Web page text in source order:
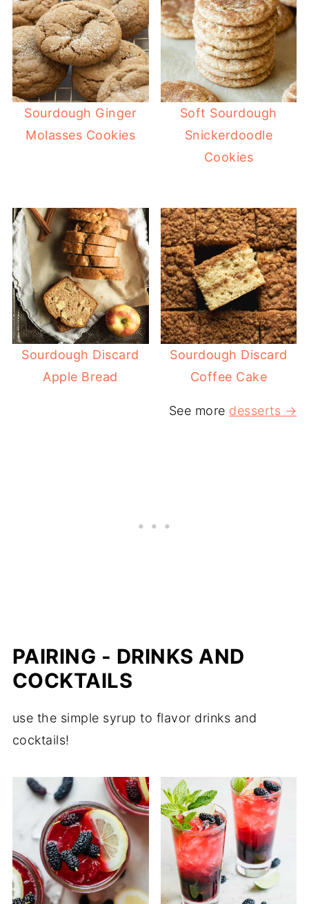
Sourdough Ginger
Molasses Cookies
Soft Sourdough
Snickerdoodle
Cookies
Sourdough Discard
Apple Bread
Sourdough Discard
Coffee Cake
See more desserts →
PAIRING - DRINKS AND
COCKTAILS
use the simple syrup to flavor drinks and
cocktails!